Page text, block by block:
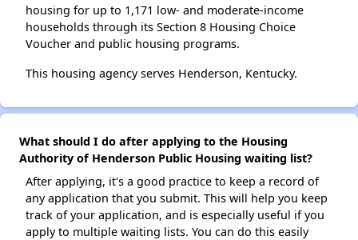
housing for up to 1,171 low- and moderate-income
households through its Section 8 Housing Choice
Voucher and public housing programs.
This housing agency serves Henderson, Kentucky.
What should I do after applying to the Housing
Authority of Henderson Public Housing waiting list?
After applying, it's a good practice to keep a record of
any application that you submit. This will help you keep
track of your application, and is especially useful if you
apply to multiple waiting lists. You can do this easily